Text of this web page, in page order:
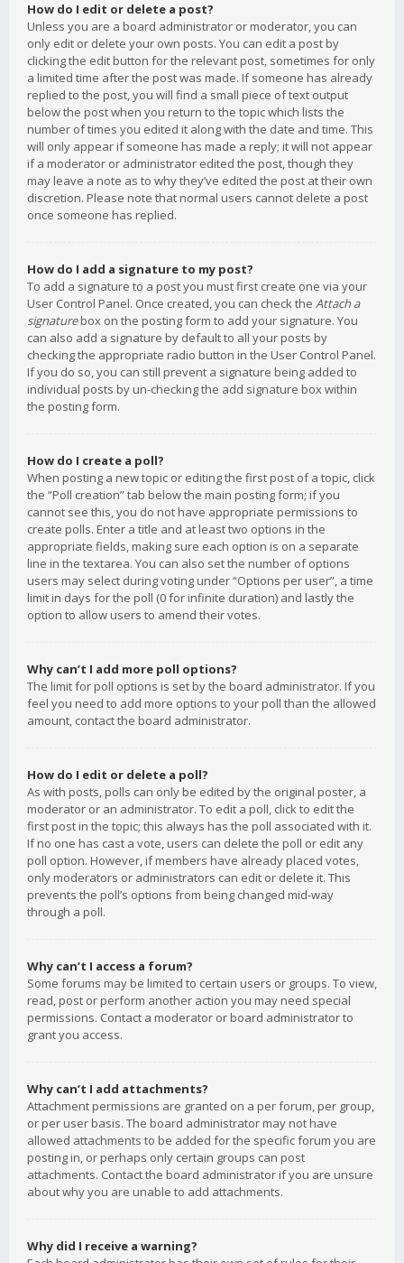
How do I edit or delete a post?
Unless you are a board administrator or moderator, you can
only edit or delete your own posts. You can edit a post by
clicking the edit button for the relevant post, sometimes for only
a limited time after the post was made. If someone has already
replied to the post, you will find a small piece of text output
below the post when you return to the topic which lists the
number of times you edited it along with the date and time. This
will only appear if someone has made a reply; it will not appear
if a moderator or administrator edited the post, though they
may leave a note as to why they’ve edited the post at their own
discretion. Please note that normal users cannot delete a post
once someone has replied.
How do I add a signature to my post?
To add a signature to a post you must first create one via your
User Control Panel. Once created, you can check the Attach a
signaturebox on the posting form to add your signature. You
can also add a signature by default to all your posts by
checking the appropriate radio button in the User Control Panel.
If you do so, you can still prevent a signature being added to
individual posts by un-checking the add signature box within
the posting form.
How do I create a poll?
When posting a new topic or editing the first post of a topic, click
the “Poll creation” tab below the main posting form; if you
cannot see this, you do not have appropriate permissions to
create polls. Enter a title and at least two options in the
appropriate fields, making sure each option is on a separate
line in the textarea. You can also set the number of options
users may select during voting under “Options per user”, a time
limit in days for the poll (0 for infinite duration) and lastly the
option to allow users to amend their votes.
Why can’t I add more poll options?
The limit for poll options is set by the board administrator. If you
feel you need to add more options to your poll than the allowed
amount, contact the board administrator.
How do I edit or delete a poll?
As with posts, polls can only be edited by the original poster, a
moderator or an administrator. To edit a poll, click to edit the
first post in the topic; this always has the poll associated with it.
If no one has cast a vote, users can delete the poll or edit any
poll option. However, if members have already placed votes,
only moderators or administrators can edit or delete it. This
prevents the poll’s options from being changed mid-way
through a poll.
Why can’t I access a forum?
Some forums may be limited to certain users or groups. To view,
read, post or perform another action you may need special
permissions. Contact a moderator or board administrator to
grant you access.
Why can’t I add attachments?
Attachment permissions are granted on a per forum, per group,
or per user basis. The board administrator may not have
allowed attachments to be added for the specific forum you are
posting in, or perhaps only certain groups can post
attachments. Contact the board administrator if you are unsure
about why you are unable to add attachments.
Why did I receive a warning?